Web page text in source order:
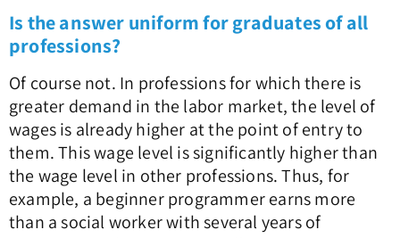
Is the answer uniform for graduates of all
professions?
Of course not. In professions for which there is
greater demand in the labor market, the level of
wages is already higher at the point of entry to
them. This wage level is significantly higher than
the wage level in other professions. Thus, for
example, a beginner programmer earns more
than a social worker with several years of